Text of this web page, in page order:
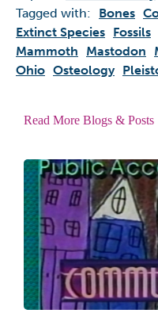
Tagged with:
Bones
Extinct Species Fossils
Mammoth
Mastodon
Ohio Osteology
Read More Blogs & Posts